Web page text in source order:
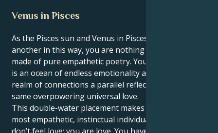
Venus in Pisces
As the Pisces sun and Venus in Pisces find one
another in this way, you are nothing if not a being
made of pure empathetic poetry. Your conscious self
is an ocean of endless emotionality and your inner
realm of connections a parallel reflection of that
same overpowering universal love.
This double-water placement makes you one of the
most empathetic, instinctual individuals in zodiac. You
don’t feel love; you are love. You have that strange,